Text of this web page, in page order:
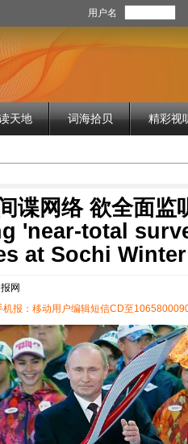
用户名
天地 词海拾贝 精彩视
谍网络 欲全面监
'near-total
at Sochi
网
报：移动用户编辑短信CD至